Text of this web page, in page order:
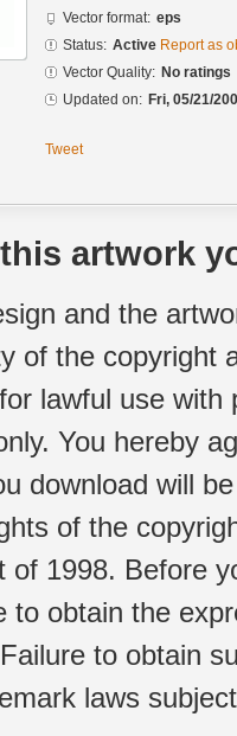
Vector format: eps
Status: Active Report as
Vector Quality: No ratings
Updated on: Fri, 05/21/
Tweet
artwork
and the
of the copyright
lawful use
You hereby
download will
of the
of 1998. Before
to obtain the
to obtain
laws